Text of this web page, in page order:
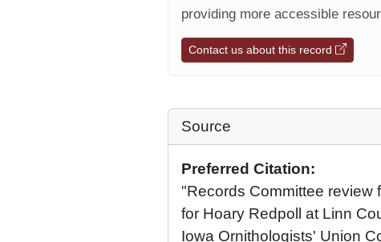
providing more accessible
Contact us about this record
Source
Preferred Citation:
"Records Committee review
for Hoary Redpoll at Linn
Iowa Ornithologists' Union